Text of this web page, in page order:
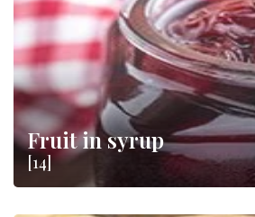
Fruit in syrup
[14]